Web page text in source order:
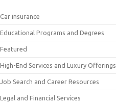
Car insurance
Educational Programs and Degrees
Featured
High-End Services and Luxury Offerings
Job Search and Career Resources
Legal and Financial Services